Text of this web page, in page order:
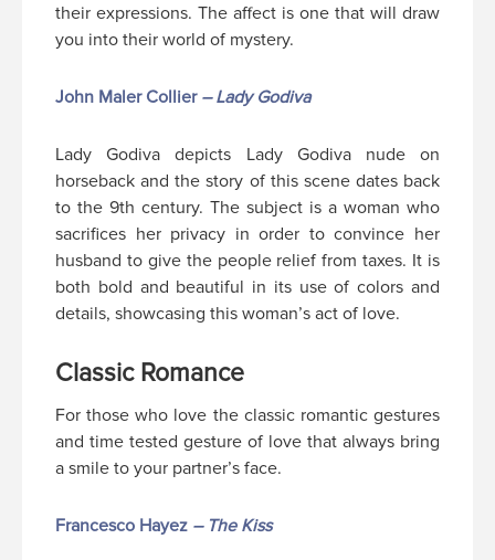
their expressions. The affect is one that will draw
you into their world of mystery.
John Maler Collier– Lady Godiva
Lady Godiva depicts Lady Godiva nude on
horseback and the story of this scene dates back
to the 9th century. The subject is a woman who
sacrifices her privacy in order to convince her
husband to give the people relief from taxes. It is
both bold and beautiful in its use of colors and
details, showcasing this woman’s act of love.
Classic Romance
For those who love the classic romantic gestures
and time tested gesture of love that always bring
a smile to your partner’s face.
Francesco Hayez – The Kiss